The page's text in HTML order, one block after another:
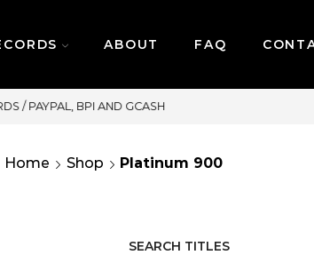
ABOUT FAQ
SAME DAY DELIVERY | MONDAY-FRIDAY / CUT-OFF:
Home Shop Platinum 900
SEARCH TITLES